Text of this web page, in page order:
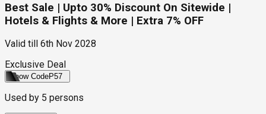
Best Sale | Upto 30% Discount On Sitewide |
Hotels & Flights & More | Extra 7% OFF
Valid till
6th Nov 2028
Exclusive Deal
Show CodeP57
Used by 5 persons